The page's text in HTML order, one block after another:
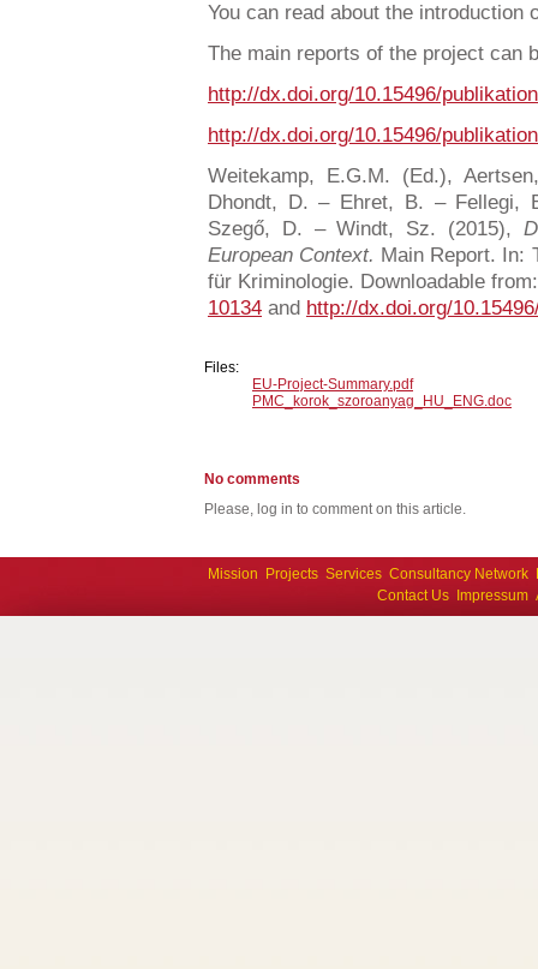
You can read about the
The main reports of the project can
http://dx.doi.org/10.15496/
http://dx.doi.org/10.15496/
Weitekamp, E.G.M. (Ed.),
Dhondt, D. – Ehret, B. – Fellegi,
Szegő, D. – Windt, Sz. (2015),
European Context. Main Report. In:
für Kriminologie. Downloadable
10134 and http://dx.doi.org/
Files:
EU-Project-Summary.pdf
PMC_korok_szoroanyag_HU_ENG.doc
No comments
Please, log in to comment on this article.
Mission Projects Services Consultancy Network
Contact Us
Impressum